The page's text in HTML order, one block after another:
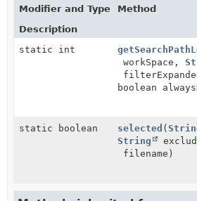
Modifier and Type
Method
Description
static int
workSpace,
boolean
static boolean selected (
String
filename)